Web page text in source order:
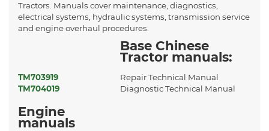
Tractors. Manuals cover maintenance, diagnostics,
electrical systems, hydraulic systems, transmission service
and engine overhaul procedures.
Base Chinese
Tractor manuals:
TM703919
Repair Technical Manual
TM704019
Diagnostic Technical Manual
Engine
manuals